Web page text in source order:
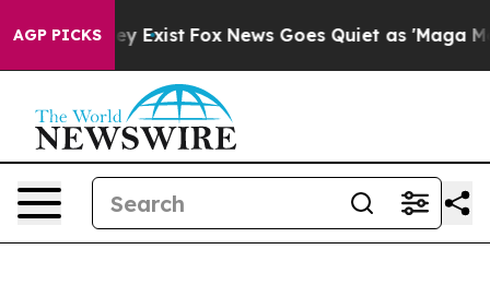
AGP PICKS
They Exist Fox News Goes Quiet as 'Maga